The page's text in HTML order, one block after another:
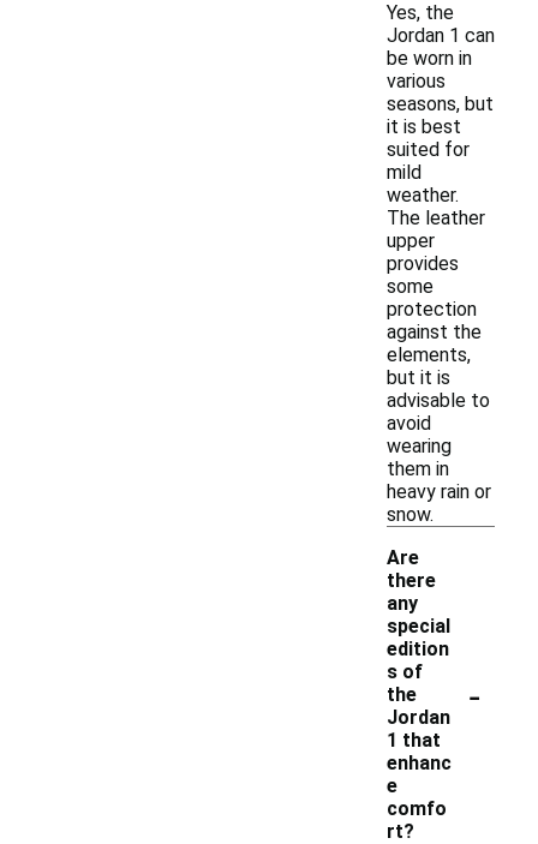
Yes, the
Jordan 1 can
be worn in
various
seasons, but
it is best
suited for
mild
weather.
The leather
upper
provides
some
protection
against the
elements,
but it is
advisable to
avoid
wearing
them in
heavy rain or
snow.
Are
there
any
special
edition
s of
the
Jordan
1 that
enhanc
e
comfo
rt?
-